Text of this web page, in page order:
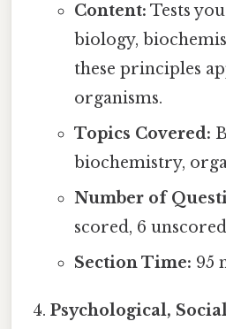
Content: Tests
biology,
these principles
organisms.
Topics Covered:
biochemistry,
Number of
scored, 6
Section Time: 95
Psychological,